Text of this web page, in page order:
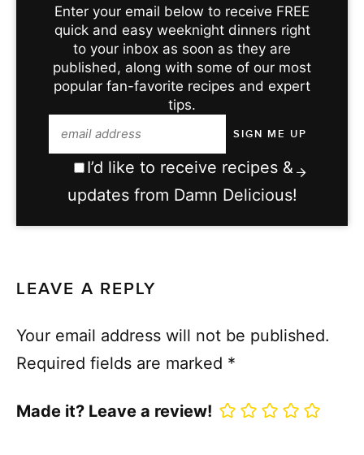
Enter your email below to receive FREE
quick and easy weeknight dinners right
to your inbox as soon as they are
published, along with some of our most
popular fan-favorite recipes and expert
tips.
I’d like to receive recipes &
updates from Damn Delicious!
LEAVE A REPLY
Your email address will not be published.
Required fields are marked *
Made it? Leave a review!